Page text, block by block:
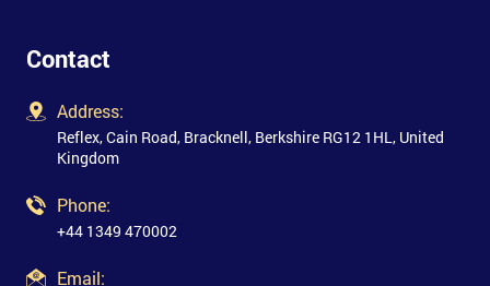
Contact
Address:
Reflex, Cain Road, Bracknell, Berkshire RG12 1HL, United
Kingdom
Phone:
+44 1349 470002
Email: